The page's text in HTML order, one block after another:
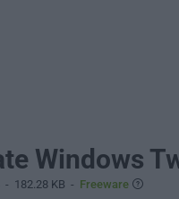
Windows
- 182.28 KB - Freeware